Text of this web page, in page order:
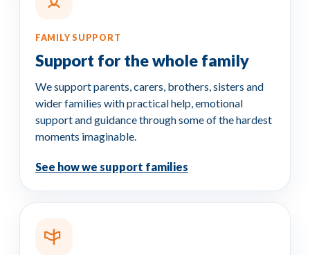
FAMILY SUPPORT
Support for the whole family
We support parents, carers, brothers, sisters and
wider families with practical help, emotional
support and guidance through some of the hardest
moments imaginable.
See how we support families